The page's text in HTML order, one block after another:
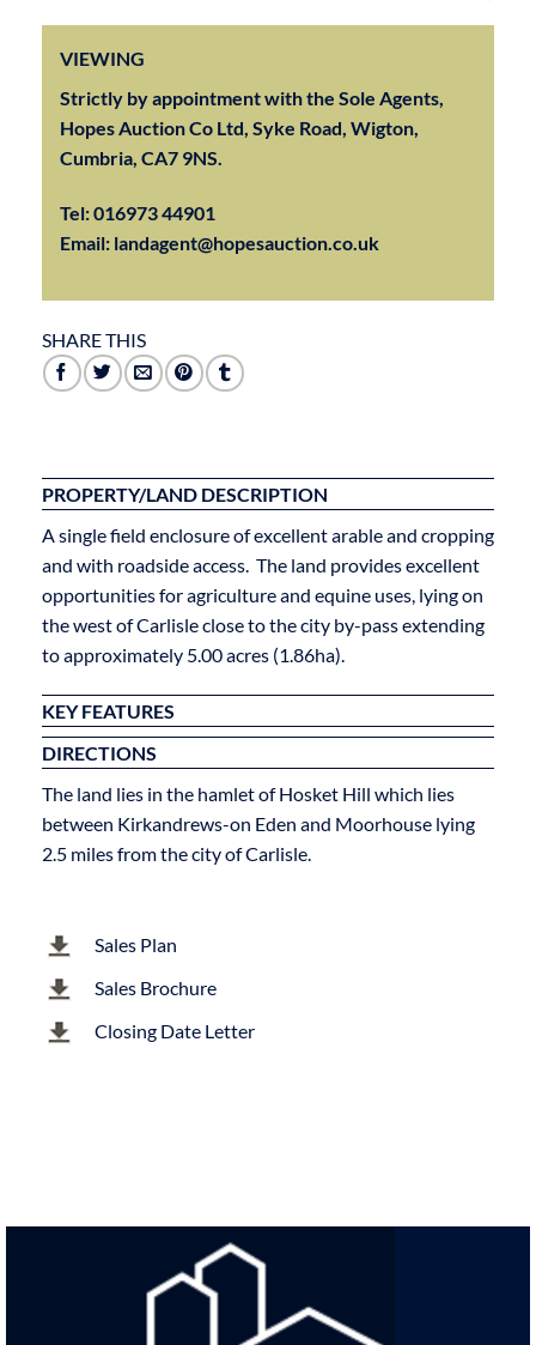
VIEWING
Strictly by appointment with the Sole Agents,
Hopes Auction Co Ltd, Syke Road, Wigton,
Cumbria, CA7 9NS.
Tel:016973 44901
Email: landagent@hopesauction.co.uk
SHARE THIS
PROPERTY/LAND DESCRIPTION
A single field enclosure of excellent arable and cropping
and with roadside access. The land provides excellent
opportunities for agriculture and equine uses, lying on
the west of Carlisle close to the city by-pass extending
to approximately 5.00 acres (1.86ha).
KEY FEATURES
DIRECTIONS
The land lies in the hamlet of Hosket Hill which lies
between Kirkandrews-on Eden and Moorhouse lying
2.5 miles from the city of Carlisle.
Sales Plan
Sales Brochure
Closing Date Letter